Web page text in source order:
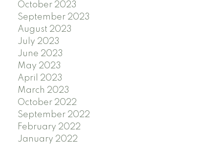
October 2023
September 2023
August 2023
July 2023
June 2023
May 2023
April 2023
March 2023
October 2022
September 2022
February 2022
January 2022